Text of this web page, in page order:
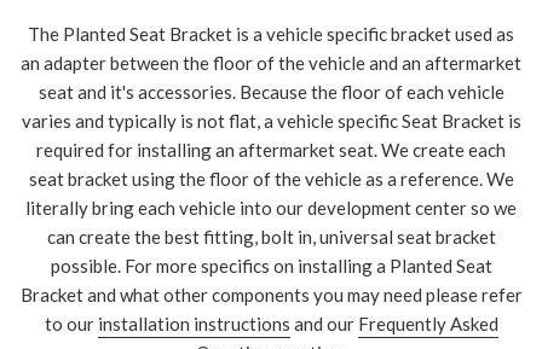
The Planted Seat Bracket is a vehicle specific bracket used as
an adapter between the floor of the vehicle and an aftermarket
seat and it's accessories. Because the floor of each vehicle
varies and typically is not flat, a vehicle specific Seat Bracket is
required for installing an aftermarket seat. We create each
seat bracket using the floor of the vehicle as a reference. We
literally bring each vehicle into our development center so we
can create the best fitting, bolt in, universal seat bracket
possible. For more specifics on installing a Planted Seat
Bracket and what other components you may need please refer
to our installation instructions and our Frequently Asked